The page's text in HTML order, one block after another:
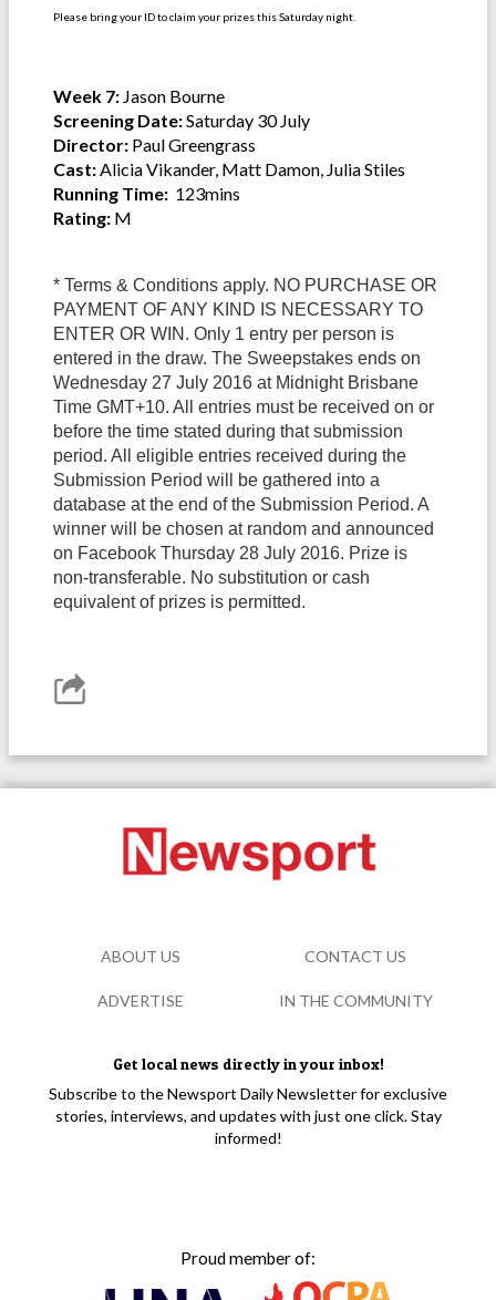
Please bring your ID to claim your prizes this Saturday night.
Week 7: Jason Bourne
Screening Date:Saturday 30 July
Director: Paul Greengrass
Cast:Alicia Vikander, Matt Damon, Julia Stiles
Running Time: 123mins
Rating: M
* Terms & Conditions apply. NO PURCHASE OR
PAYMENT OF ANY KIND IS NECESSARY TO
ENTER OR WIN. Only 1 entry per person is
entered in the draw. The Sweepstakes ends on
Wednesday 27 July 2016 at Midnight Brisbane
Time GMT+10. All entries must be received on or
before the time stated during that submission
period. All eligible entries received during the
Submission Period will be gathered into a
database at the end of the Submission Period. A
winner will be chosen at random and announced
on Facebook Thursday 28 July 2016. Prize is
non-transferable. No substitution or cash
equivalent of prizes is permitted.
Get local news directly in your inbox!
Subscribe to the Newsport Daily Newsletter for exclusive
stories, interviews, and updates with just one click. Stay
informed!
Proud member of:
ABOUT US CONTACT US
ADVERTISE IN THE COMMUNITY